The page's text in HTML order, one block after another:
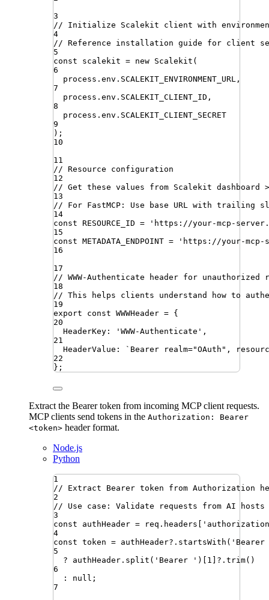
3
// Initialize Scalekit client with
4
// Reference installation guide for client
5
const
scalekit = new Scalekit (
6
process . env . SCALEKIT_ENVIRONMENT_URL ,
7
process . env . SCALEKIT_CLIENT_ID ,
8
process . env . SCALEKIT_CLIENT_SECRET
9
) ;
10
11
// Resource configuration
12
// Get these values from Scalekit dashboard
13
// For FastMCP: Use base URL with trailing
14
const RESOURCE_ID = ' https://your-mcp-
15
const METADATA_ENDPOINT = ' https://your-mcp-
16
17
// WWW-Authenticate header for unauthorized
18
// This helps clients understand how to
19
export
const WWWHeader = {
20
HeaderKey : ' WWW-Authenticate ' ,
21
HeaderValue : ` Bearer realm="OAuth",
22
} ;
Extract the Bearer token from incoming MCP client requests.
MCP clients send tokens in the Authorization: Bearer
<token> header format.
Node.js
Python
1
// Extract Bearer token from Authorization
2
// Use case: Validate requests from AI hosts
3
const
authHeader = req . headers ' authorization
4
const token = authHeader?. startsWith ( ' Bearer
5
?
authHeader . split ( ' Bearer ' )[ 1 ?. trim()
6
:
null ;
7